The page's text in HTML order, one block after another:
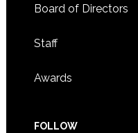
Board of Directors
Staff
Awards
FOLLOW